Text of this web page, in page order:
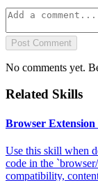
Post Comment
No comments yet.
Related Skills
Browser Extension
Use this skill when
code in the
compatibility,